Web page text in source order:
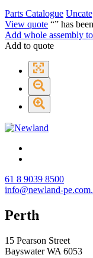
Parts Catalogue
View quote “” has
Add whole assembly
Add to quote
61 8 9039 8500
info@newland-
Perth
15 Pearson Street
Bayswater WA 6053